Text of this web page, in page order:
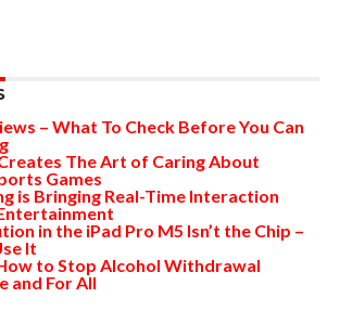
– What To Check Before You Can
The Art of Caring About
Games
is Bringing Real-Time Interaction
in the iPad Pro M5 Isn’t the Chip –
It
to Stop Alcohol Withdrawal
and For All